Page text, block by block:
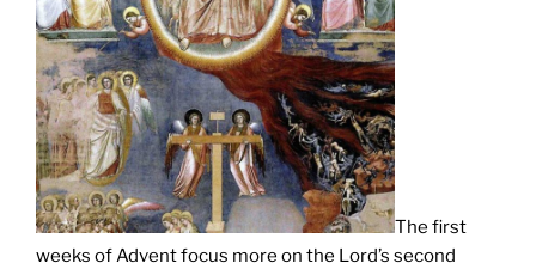
The first
weeks of Advent focus more on the Lord’s second